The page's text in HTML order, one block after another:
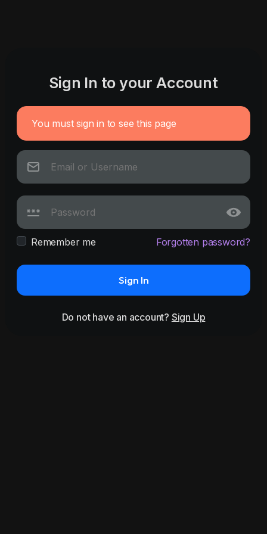
Sign In to your Account
You must sign in to see this page
Remember me Forgotten password?
Sign In
Do not have an account? Sign Up